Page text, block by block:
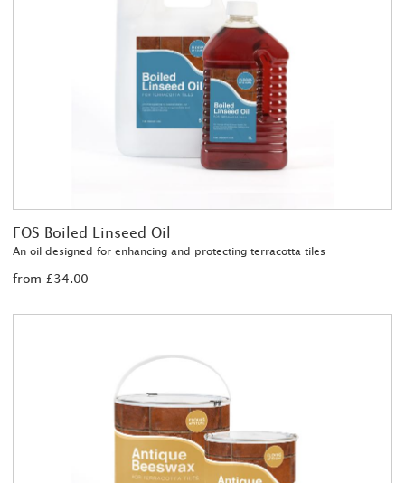
FOS Boiled Linseed Oil
An oil designed for enhancing and protecting terracotta tiles
from £34.00